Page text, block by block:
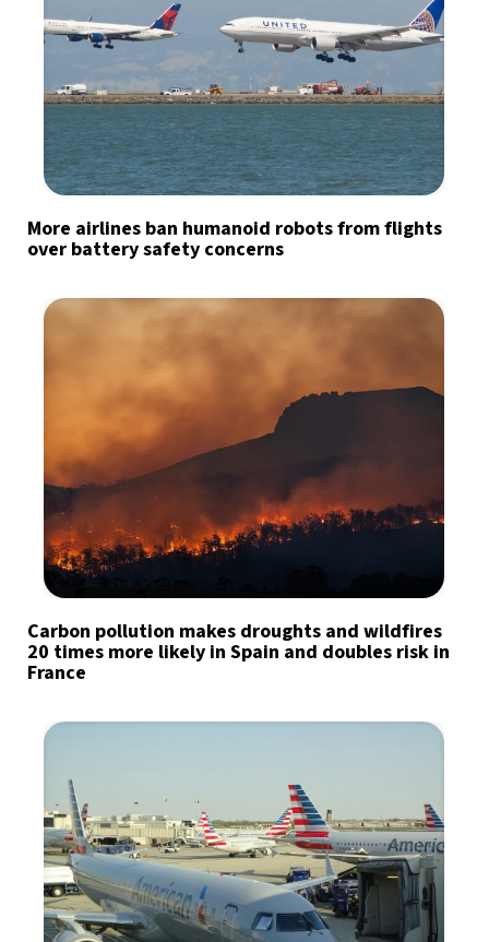
More airlines ban humanoid robots from flights
over battery safety concerns
Carbon pollution makes droughts and wildfires
20 times more likely in Spain and doubles risk in
France